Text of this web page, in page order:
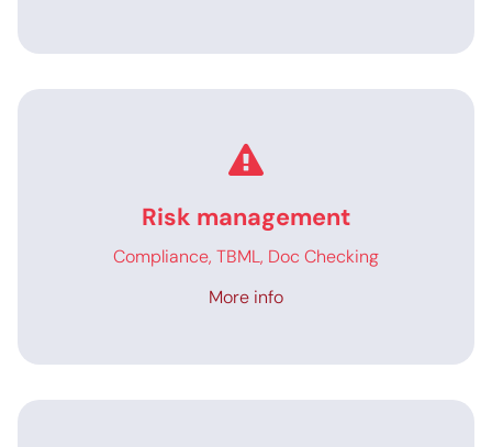
Risk management
Compliance, TBML, Doc Checking
More info